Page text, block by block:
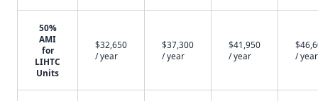
50%
AMI
for
LIHTC
Units
$32,650
/ year
$37,300
/ year
$41,950
/ year
/ year